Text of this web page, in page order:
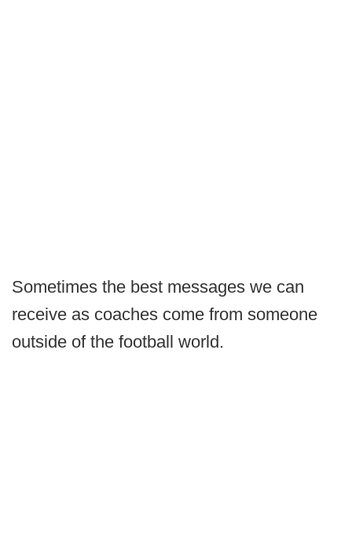
Sometimes the best messages we can
receive as coaches come from someone
outside of the football world.